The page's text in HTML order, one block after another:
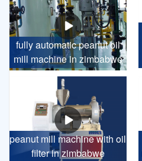
fully automatic peanut oil
mill machine in zimbabwe
peanut mill machine with oil
filter in zimbabwe